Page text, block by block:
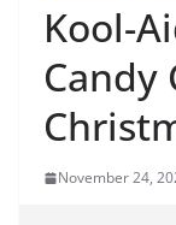
Kool-
Candy
November 24,